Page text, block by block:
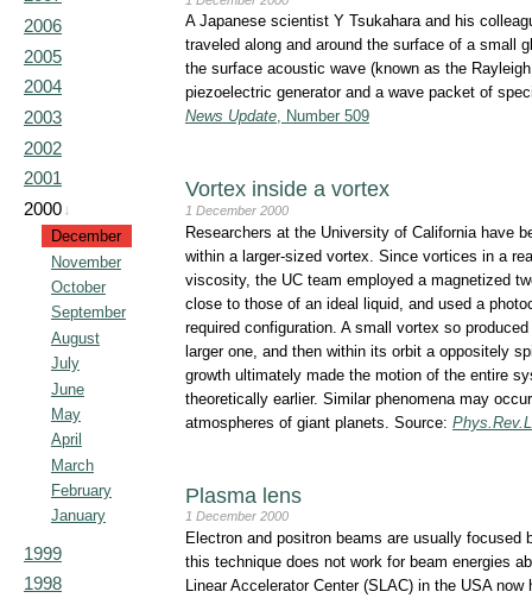
2006
2005
2004
2003
2002
2001
2000 ↓
December
November
October
September
August
July
June
May
April
March
February
January
1999
1998
A Japanese scientist Y Tsukahara and his
traveled along and around the surface of a small
the surface acoustic wave (known as the
piezoelectric generator and a wave packet of
News Update, Number 509
Vortex inside a vortex
1 December 2000
Researchers at the University of California have
within a larger-sized vortex. Since vortices in a
viscosity, the UC team employed a magnetized
close to those of an ideal liquid, and used a
required configuration. A small vortex so
larger one, and then within its orbit a oppositely
growth ultimately made the motion of the entire
theoretically earlier. Similar phenomena may
atmospheres of giant planets. Source:
Plasma lens
1 December 2000
Electron and positron beams are usually
this technique does not work for beam energies
Linear Accelerator Center (SLAC) in the USA